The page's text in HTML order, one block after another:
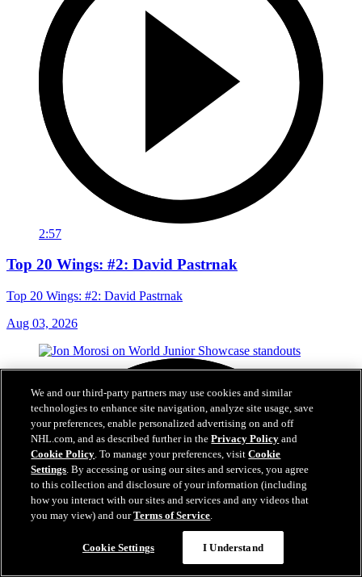
2:57
Top 20 Wings: #2: David Pastrnak
Top 20 Wings: #2: David Pastrnak
Aug 03, 2026
We and our third-party partners may use cookies and similar
technologies to enhance site navigation, analyze site usage, save
your preferences, enable personalized advertising on and off
NHL.com, and as described further in thePrivacy Policy and
Cookie Policy. To manage your preferences, visitCookie
Settings. By accessing or using our sites and services, you agree
to this collection and disclosure of your information (including
how you interact with our sites and services and any videos that
you may view) and ourTerms of Service.
Cookie Settings I Understand